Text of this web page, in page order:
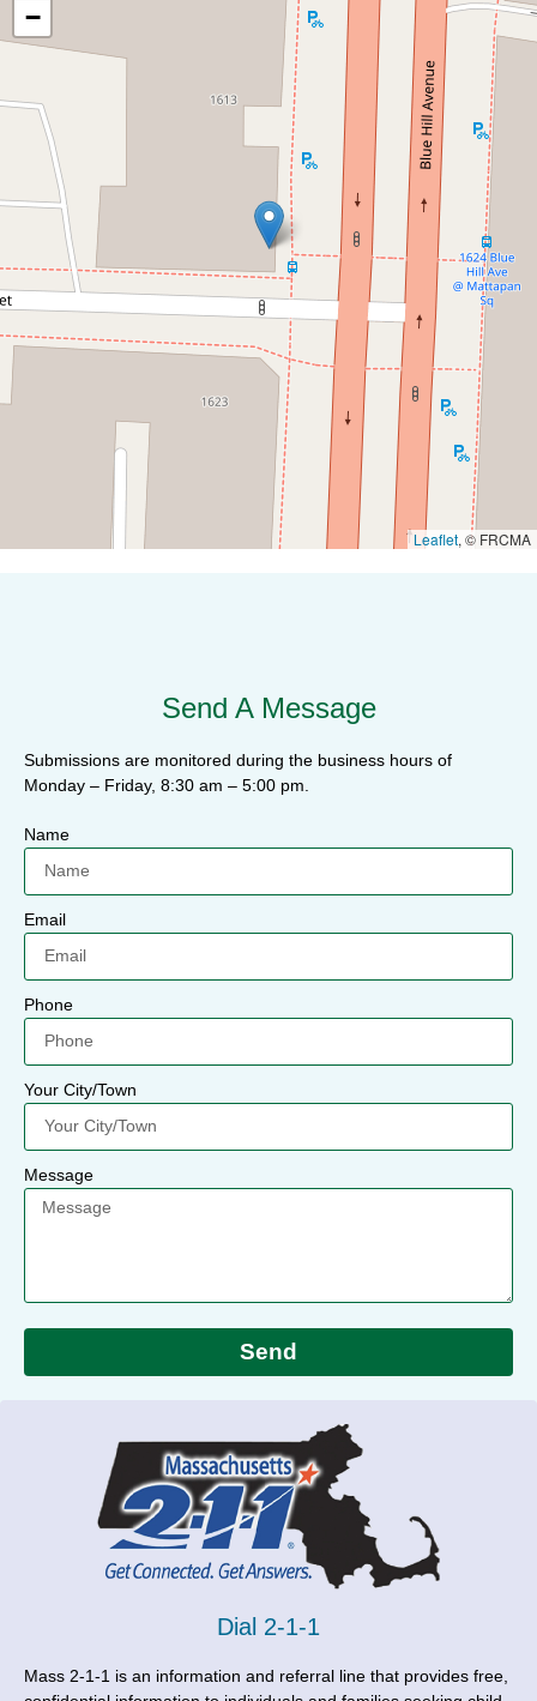
−
Leaflet, © FRCMA
Send A Message
Submissions are monitored during the business hours of
Monday – Friday, 8:30 am – 5:00 pm.
Name
Email
Phone
Your City/Town
Message
Send
Dial 2-1-1
Mass 2-1-1 is an information and referral line that provides free,